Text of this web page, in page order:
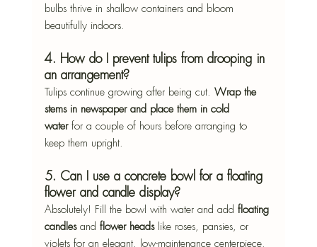
bulbs thrive in shallow containers and bloom
beautifully indoors.
4. How do I prevent tulips from drooping in
an arrangement?
Tulips continue growing after being cut. Wrap the
stems in newspaper and place them in cold
water for a couple of hours before arranging to
keep them upright.
5. Can I use a concrete bowl for a floating
flower and candle display?
Absolutely! Fill the bowl with water and add floating
candles and flower heads like roses, pansies, or
violets for an elegant, low-maintenance centerpiece.